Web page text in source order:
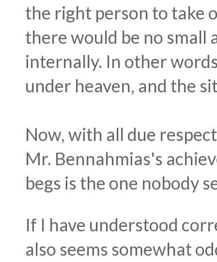
the right person to take
there would be no
internally. In other
under heaven, and the
Now, with all due
Mr. Bennahmias's
begs is the one nobody
If I have understood
also seems somewhat